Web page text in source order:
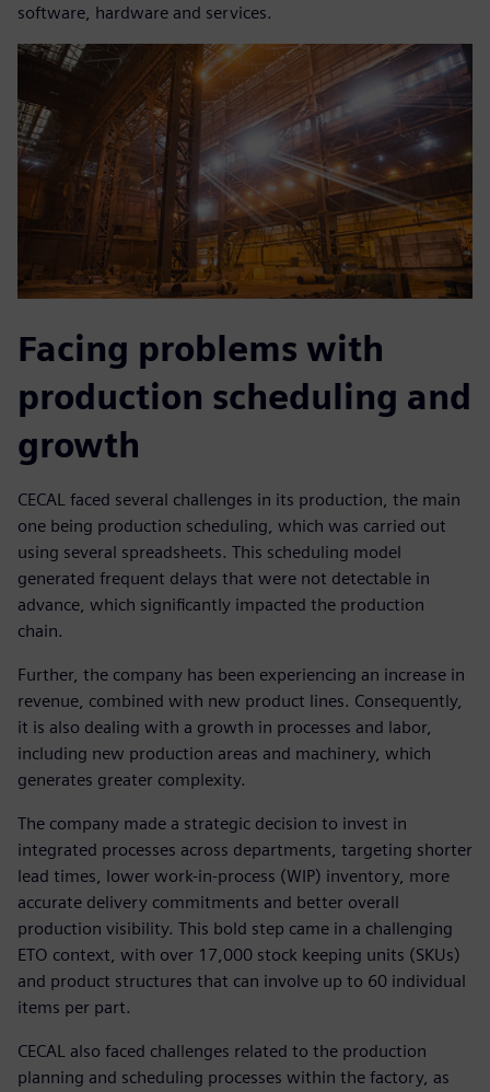
software, hardware and services.
Facing problems with
production scheduling and
growth
CECAL faced several challenges in its production, the main
one being production scheduling, which was carried out
using several spreadsheets. This scheduling model
generated frequent delays that were not detectable in
advance, which significantly impacted the production
chain.
Further, the company has been experiencing an increase in
revenue, combined with new product lines. Consequently,
it is also dealing with a growth in processes and labor,
including new production areas and machinery, which
generates greater complexity.
The company made a strategic decision to invest in
integrated processes across departments, targeting shorter
lead times, lower work-in-process (WIP) inventory, more
accurate delivery commitments and better overall
production visibility. This bold step came in a challenging
ETO context, with over 17,000 stock keeping units (SKUs)
and product structures that can involve up to 60 individual
items per part.
CECAL also faced challenges related to the production
planning and scheduling processes within the factory, as